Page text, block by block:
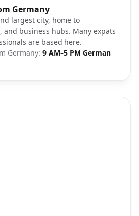
Germany
largest city, home to
and business hubs. Many expats
are based here.
Germany: 9 AM–5 PM German
Denmark city center